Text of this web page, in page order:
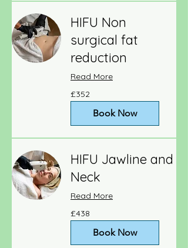
HIFU Non
surgical fat
reduction
Read More
British
pounds
£352
Book Now
HIFU Jawline and
Neck
Read More
British
pounds
£438
Book Now